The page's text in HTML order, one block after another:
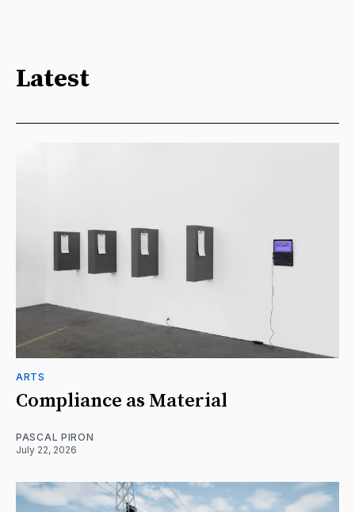
Latest
ARTS
Compliance as Material
PASCAL PIRON
July 22, 2026